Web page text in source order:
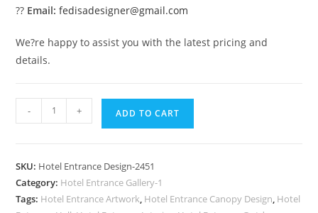
?? Email: fedisadesigner@gmail.com
We?re happy to assist you with the latest pricing and
details.
Entrance
with
Wooden
- + ADD TO CART
SKU: Hotel Entrance Design-2451
Category: Hotel Entrance Gallery-1
Tags: Hotel Entrance Artwork, Hotel Entrance Canopy Design, Hotel